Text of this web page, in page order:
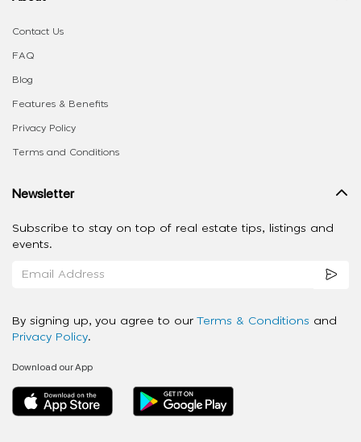
Contact Us
FAQ
Blog
Features & Benefits
Privacy Policy
Terms and Conditions
Newsletter
Subscribe to stay on top of real estate tips, listings and
events.
By signing up, you agree to our Terms & Conditions and
Privacy Policy.
Download our App